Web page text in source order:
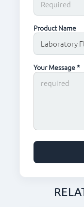
Product Name
Your Message *